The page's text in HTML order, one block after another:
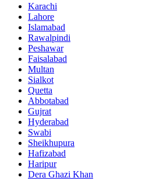
Karachi
Lahore
Islamabad
Rawalpindi
Peshawar
Faisalabad
Multan
Sialkot
Quetta
Abbotabad
Gujrat
Hyderabad
Swabi
Sheikhupura
Hafizabad
Haripur
Dera Ghazi Khan